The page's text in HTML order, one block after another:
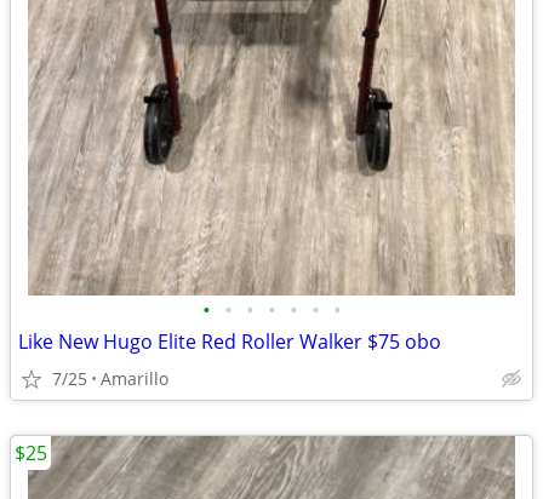
• • • • • • •
Like New Hugo Elite Red Roller Walker $75 obo
7/25 Amarillo
$25